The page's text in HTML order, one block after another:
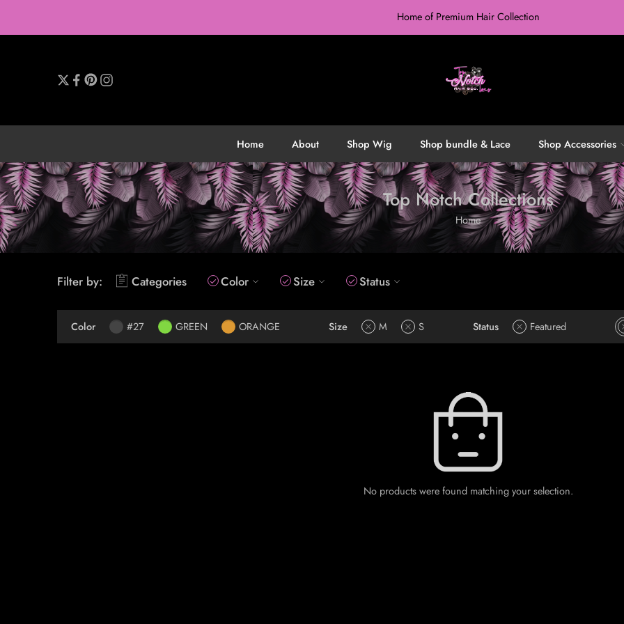
Home of Premium Hair Collection
Home About Shop Wig Shop bundle & Lace Shop Accessories
Top Notch Collections
Home
Filter by: Categories Color Size Status
Color #27 GREEN ORANGE Size M S Status Featured
No products were found matching your selection.